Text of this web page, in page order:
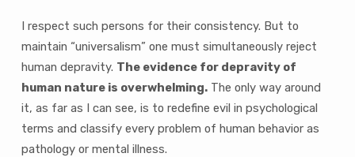
I respect such persons for their consistency. But to
maintain “universalism” one must simultaneously reject
human depravity. The evidence for depravity of
human nature is overwhelming.The only way around
it, as far as I can see, is to redefine evil in psychological
terms and classify every problem of human behavior as
pathology or mental illness.